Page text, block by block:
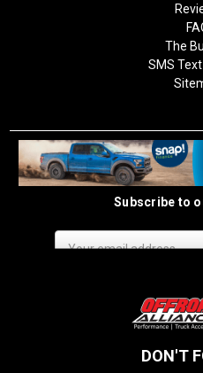
The
SMS
Subscribe to
DON'T